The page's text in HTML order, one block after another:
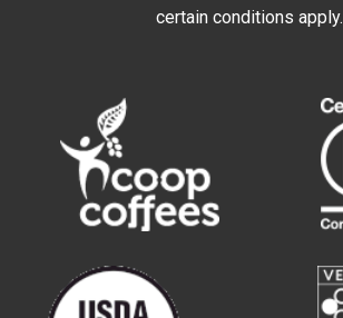
certain conditions apply.